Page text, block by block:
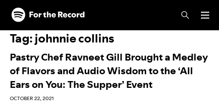
Skip to main content
Skip to footer
Tag:johnnie collins
Pastry Chef Ravneet Gill Brought a Medley
of Flavors and Audio Wisdom to the ‘All
Ears on You: The Supper’ Event
OCTOBER 22, 2021